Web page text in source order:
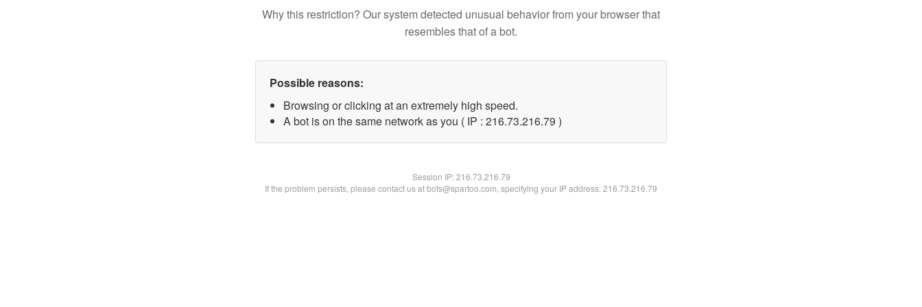
Why this restriction? Our system detected unusual behavior from your browser that
resembles that of a bot.
Possible reasons:
Browsing or clicking at an extremely high speed.
A bot is on the same network as you ( IP : 216.73.216.79 )
Session IP:216.73.216.79
If the problem persists, please contact us at bots@spartoo.com, specifying your IP address: 216.73.216.79